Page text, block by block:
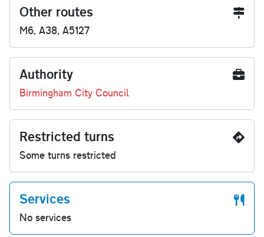
Other routes
M6, A38, A5127
Authority
Birmingham City Council
Restricted turns
Some turns restricted
Services
No services